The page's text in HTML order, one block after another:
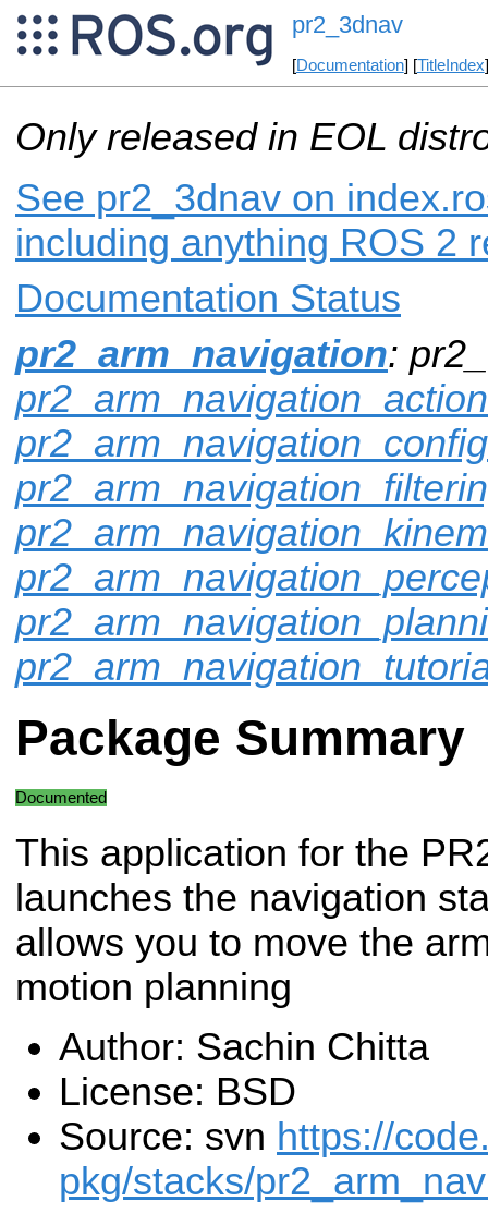
pr2_3dnav
[Documentation] [TitleIndex
Only released in EOL
See pr2_3dnav on
including anything ROS 2
Documentation Status
pr2_arm_navigation:
pr2_arm_navigation_config
Package Summary
Documented
This application for the
launches the navigation
allows you to move the
motion planning
Author: Sachin Chitta
License: BSD
Source: svn https://
pkg/stacks/